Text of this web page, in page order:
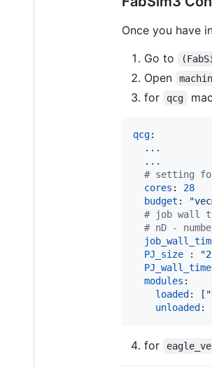
Once you have
Go to
Open
for qcg
qcg:
...
...
# setting for
cores : 28
budget : "
# job wall
# nD -
PJ_size
: "2
PJ_wall_time
modules :
loaded :
unloaded :
for